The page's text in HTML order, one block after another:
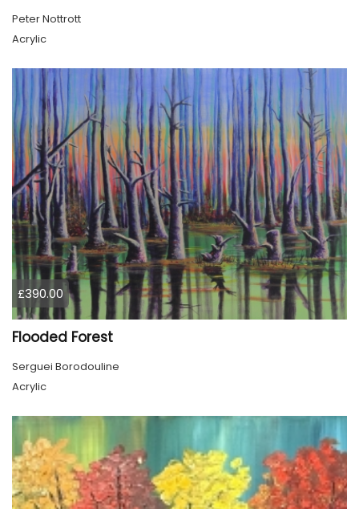
Peter Nottrott
Acrylic
£390.00
Flooded Forest
Serguei Borodouline
Acrylic